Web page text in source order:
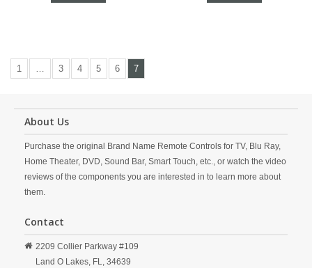
1 … 3 4 5 6 7
About Us
Purchase the original Brand Name Remote Controls for TV, Blu Ray,
Home Theater, DVD, Sound Bar, Smart Touch, etc., or watch the video
reviews of the components you are interested in to learn more about
them.
Contact
2209 Collier Parkway #109
Land O Lakes, FL, 34639